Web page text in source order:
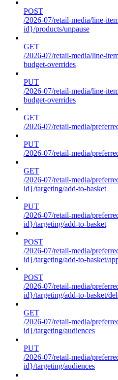
POST
/2026-07/retail-media/line-
id}/products/unpause
GET
/2026-07/retail-media/line-
budget-overrides
PUT
/2026-07/retail-media/line-
budget-overrides
GET
/2026-07/retail-media/
PUT
/2026-07/retail-media/
GET
/2026-07/retail-media/
id}/targeting/add-to-basket
PUT
/2026-07/retail-media/
id}/targeting/add-to-basket
POST
/2026-07/retail-media/
id}/targeting/add-to-basket/
POST
/2026-07/retail-media/
id}/targeting/add-to-basket/
GET
/2026-07/retail-media/
id}/targeting/audiences
PUT
/2026-07/retail-media/
id}/targeting/audiences